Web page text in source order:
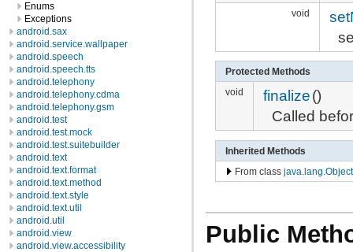
Enums
Exceptions
android.sax
android.service.wallpaper
android.speech
android.speech.tts
android.telephony
android.telephony.cdma
android.telephony.gsm
android.test
android.test.mock
android.test.suitebuilder
android.text
android.text.format
android.text.method
android.text.style
android.text.util
android.util
android.view
android.view.accessibility
void
Protected Methods
void
finalize()
Called
Inherited Methods
From class java.lang.Object
Public